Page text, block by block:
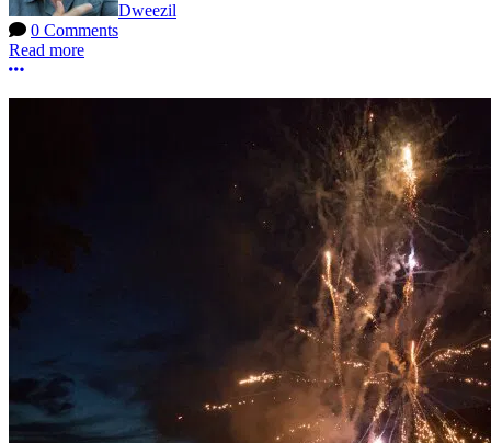
Dweezil
0 Comments
Read more
More options